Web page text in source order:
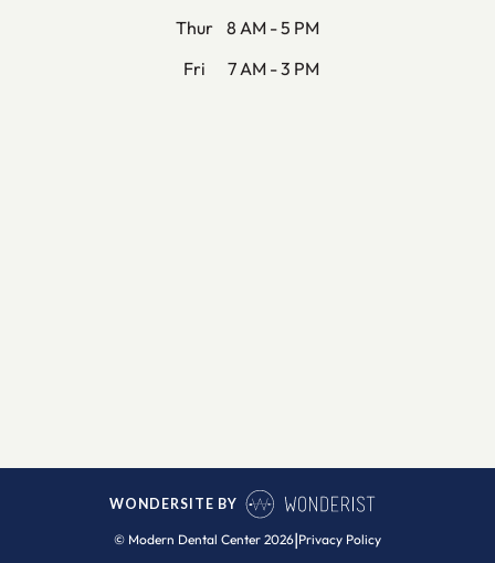
Thur
8 AM - 5 PM
Fri
7 AM - 3 PM
WONDERSITE BY
© Modern Dental Center 2026|Privacy Policy